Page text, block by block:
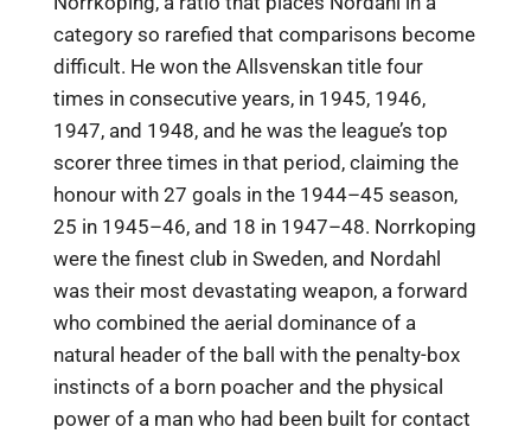
category so rarefied that comparisons become
difficult. He won the Allsvenskan title four
times in consecutive years, in 1945, 1946,
1947, and 1948, and he was the league’s top
scorer three times in that period, claiming the
honour with 27 goals in the 1944–45 season,
25 in 1945–46, and 18 in 1947–48. Norrkoping
were the finest club in Sweden, and Nordahl
was their most devastating weapon, a forward
who combined the aerial dominance of a
natural header of the ball with the penalty-box
instincts of a born poacher and the physical
power of a man who had been built for contact